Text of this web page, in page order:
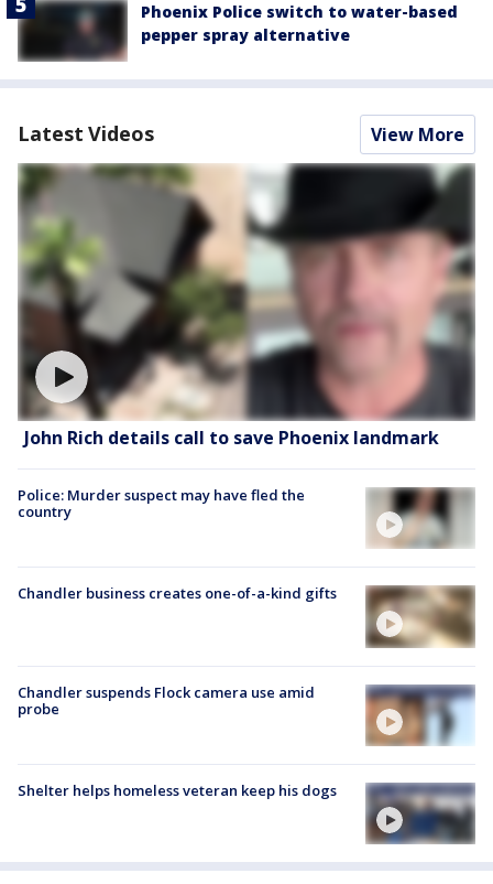
Phoenix Police switch to water-based
pepper spray alternative
Latest Videos View More
John Rich details call to save Phoenix landmark
Police: Murder suspect may have fled the
country
Chandler business creates one-of-a-kind gifts
Chandler suspends Flock camera use amid
probe
Shelter helps homeless veteran keep his dogs